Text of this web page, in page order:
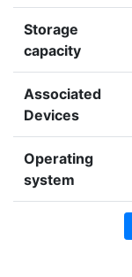
Storage
capacity
Associated
Devices
Operating
system